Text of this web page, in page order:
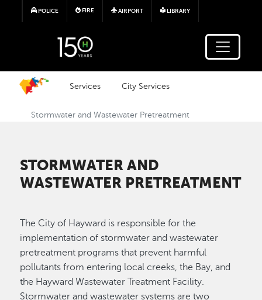
Skip to main content
POLICE FIRE AIRPORT LIBRARY
Services City Services
Stormwater and Wastewater Pretreatment
STORMWATER AND
WASTEWATER PRETREATMENT
The City of Hayward is responsible for the
implementation of stormwater and wastewater
pretreatment programs that prevent harmful
pollutants from entering local creeks, the Bay, and
the Hayward Wastewater Treatment Facility.
Stormwater and wastewater systems are two